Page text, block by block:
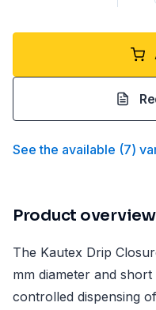
See the available (7)
Product overview
The Kautex Drip
mm diameter and
controlled dispensing